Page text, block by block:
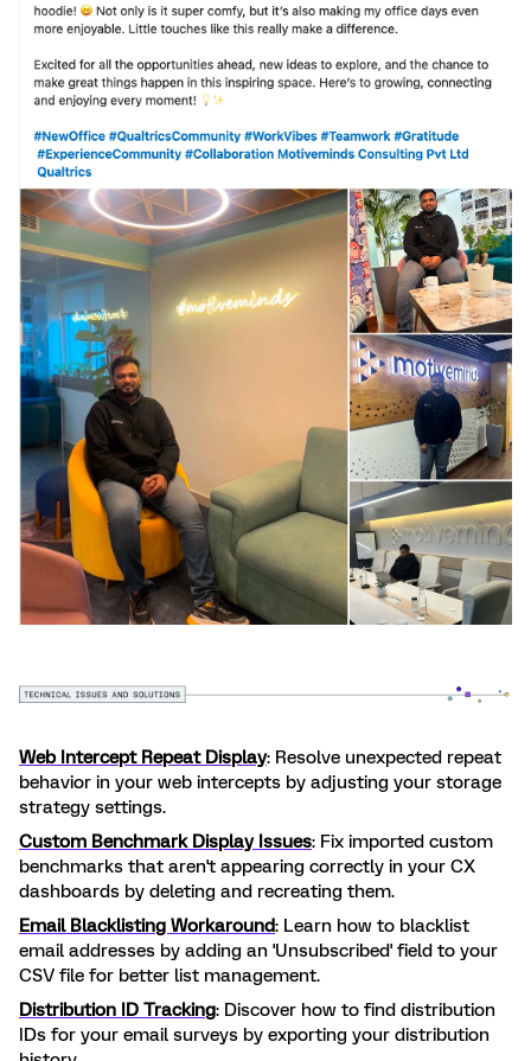
Web Intercept Repeat Display: Resolve unexpected repeat
behavior in your web intercepts by adjusting your storage
strategy settings.
Custom Benchmark Display Issues: Fix imported custom
benchmarks that aren't appearing correctly in your CX
dashboards by deleting and recreating them.
Email Blacklisting Workaround: Learn how to blacklist
email addresses by adding an 'Unsubscribed' field to your
CSV file for better list management.
Distribution ID Tracking: Discover how to find distribution
IDs for your email surveys by exporting your distribution